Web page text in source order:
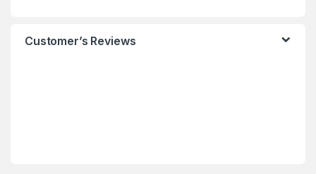
Customer’s Reviews